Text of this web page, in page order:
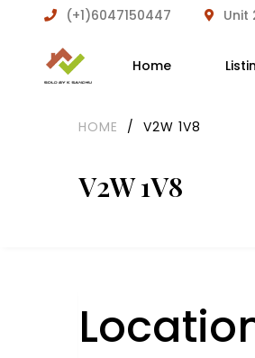
(+1)6047150447 Unit
Home
V2W 1V8
HOME / V2W 1V8